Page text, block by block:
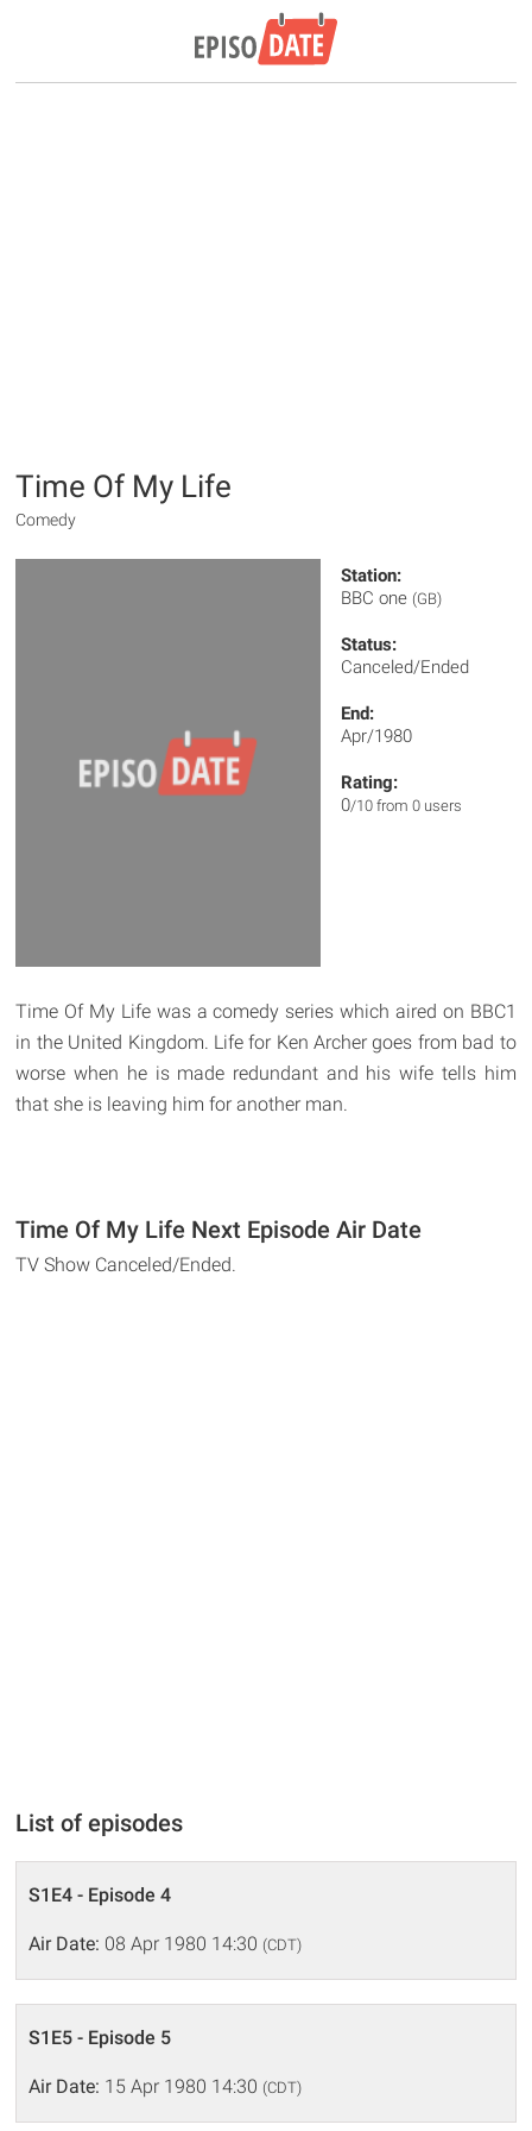
Time Of My Life
Comedy
Station:
BBC one (GB)
Status:
Canceled/Ended
End:
Apr/1980
Rating:
0/10 from 0 users
Time Of My Life was a comedy series which aired on BBC1
in the United Kingdom. Life for Ken Archer goes from bad to
worse when he is made redundant and his wife tells him
that she is leaving him for another man.
Time Of My Life Next Episode Air Date
TV Show Canceled/Ended.
List of episodes
S1E4 - Episode 4
Air Date: 08 Apr 1980 14:30 (CDT)
S1E5 - Episode 5
Air Date: 15 Apr 1980 14:30 (CDT)